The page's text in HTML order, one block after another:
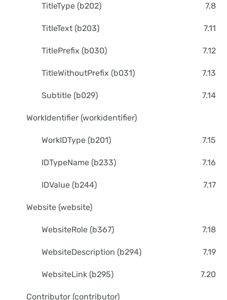
TitleType (b202) 7.8
TitleText (b203) 7.11
TitlePrefix (b030) 7.12
TitleWithoutPrefix (b031) 7.13
Subtitle (b029) 7.14
WorkIdentifier (workidentifier)
WorkIDType (b201) 7.15
IDTypeName (b233) 7.16
IDValue (b244) 7.17
Website (website)
WebsiteRole (b367) 7.18
WebsiteDescription (b294) 7.19
WebsiteLink (b295) 7.20
Contributor (contributor)